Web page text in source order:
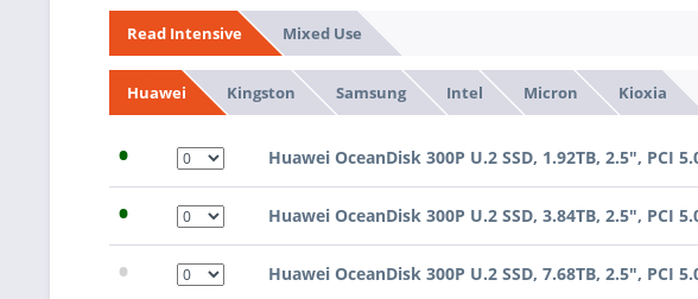
Read Intensive Mixed Use
Huawei Kingston Samsung Intel Micron Kioxia
• Huawei OceanDisk 300P U.2 SSD, 1.92TB, 2.5", PCI
• Huawei OceanDisk 300P U.2 SSD, 3.84TB, 2.5", PCI
• Huawei OceanDisk 300P U.2 SSD, 7.68TB, 2.5", PCI